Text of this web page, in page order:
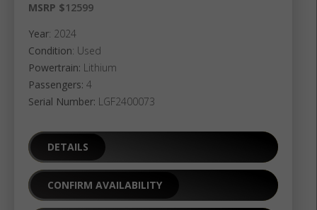
MSRP $12599
Year: 2024
Condition: Used
Powertrain: Lithium
Passengers: 4
Serial Number: LGF2400073
DETAILS
CONFIRM AVAILABILITY